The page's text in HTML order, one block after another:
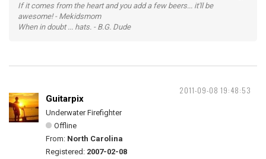
If it comes from the heart and you add a few beers... it'll be
awesome! - Mekidsmom
When in doubt ... hats. - B.G. Dude
2011-09-08 19:48:53
Guitarpix
Underwater Firefighter
Offline
From: North Carolina
Registered: 2007-02-08